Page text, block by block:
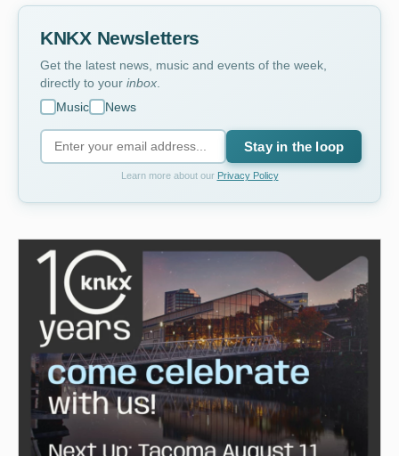
KNKX Newsletters
Get the latest news, music and events of the week,
directly to your inbox
Music
News
Stay in the loop
Learn more about our Privacy Policy